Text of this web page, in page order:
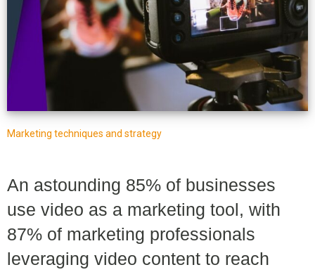
Marketing techniques and strategy
An astounding 85% of businesses
use video as a marketing tool, with
87% of marketing professionals
leveraging video content to reach